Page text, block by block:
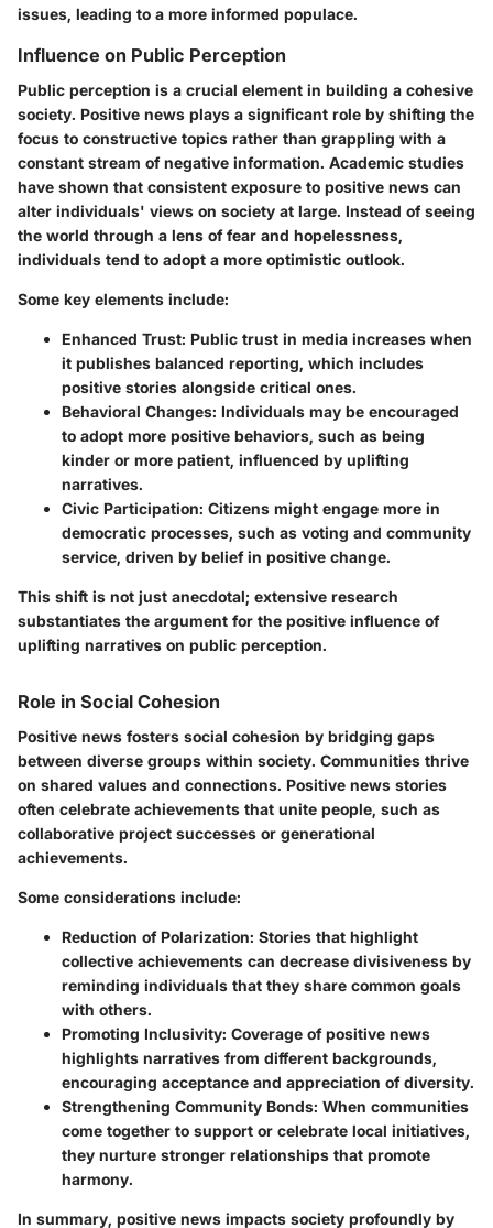
issues, leading to a more informed populace.
Influence on Public Perception
Public perception is a crucial element in building a cohesive
society. Positive news plays a significant role by shifting the
focus to constructive topics rather than grappling with a
constant stream of negative information. Academic studies
have shown that consistent exposure to positive news can
alter individuals' views on society at large. Instead of seeing
the world through a lens of fear and hopelessness,
individuals tend to adopt a more optimistic outlook.
Some key elements include:
Enhanced Trust: Public trust in media increases when
it publishes balanced reporting, which includes
positive stories alongside critical ones.
Behavioral Changes: Individuals may be encouraged
to adopt more positive behaviors, such as being
kinder or more patient, influenced by uplifting
narratives.
Civic Participation: Citizens might engage more in
democratic processes, such as voting and community
service, driven by belief in positive change.
This shift is not just anecdotal; extensive research
substantiates the argument for the positive influence of
uplifting narratives on public perception.
Role in Social Cohesion
Positive news fosters social cohesion by bridging gaps
between diverse groups within society. Communities thrive
on shared values and connections. Positive news stories
often celebrate achievements that unite people, such as
collaborative project successes or generational
achievements.
Some considerations include:
Reduction of Polarization: Stories that highlight
collective achievements can decrease divisiveness by
reminding individuals that they share common goals
with others.
Promoting Inclusivity: Coverage of positive news
highlights narratives from different backgrounds,
encouraging acceptance and appreciation of diversity.
Strengthening Community Bonds: When communities
come together to support or celebrate local initiatives,
they nurture stronger relationships that promote
harmony.
In summary, positive news impacts society profoundly by